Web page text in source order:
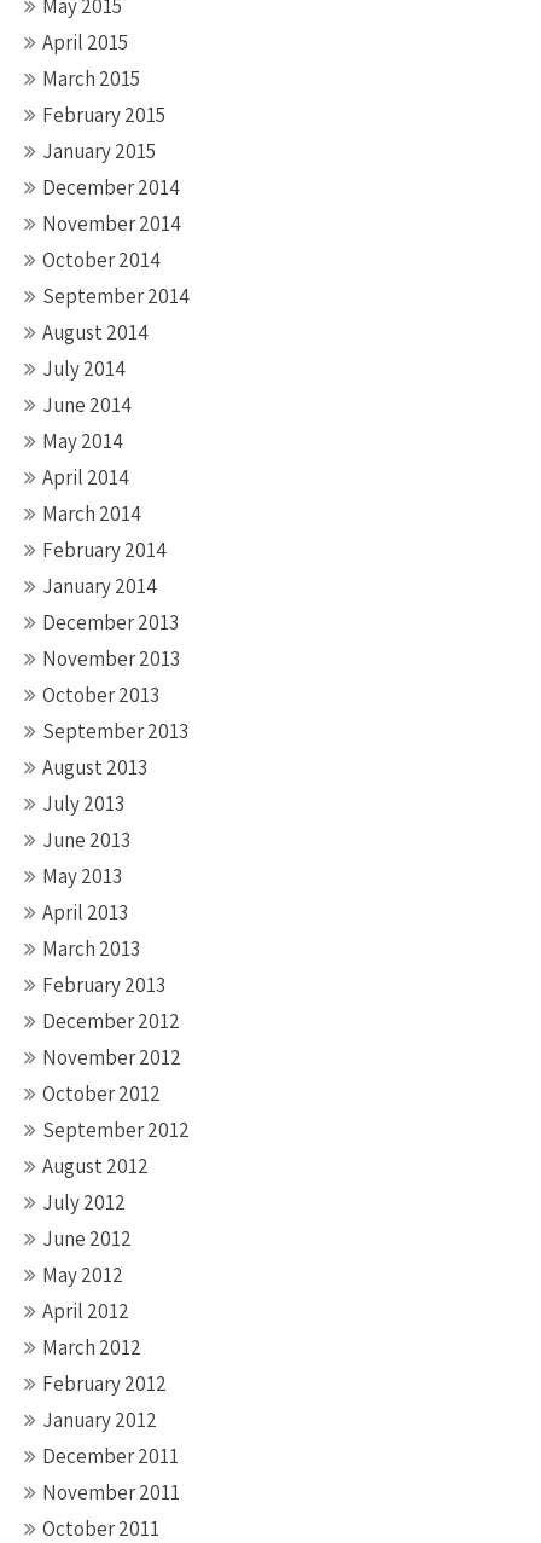
May 2015
April 2015
March 2015
February 2015
January 2015
December 2014
November 2014
October 2014
September 2014
August 2014
July 2014
June 2014
May 2014
April 2014
March 2014
February 2014
January 2014
December 2013
November 2013
October 2013
September 2013
August 2013
July 2013
June 2013
May 2013
April 2013
March 2013
February 2013
December 2012
November 2012
October 2012
September 2012
August 2012
July 2012
June 2012
May 2012
April 2012
March 2012
February 2012
January 2012
December 2011
November 2011
October 2011